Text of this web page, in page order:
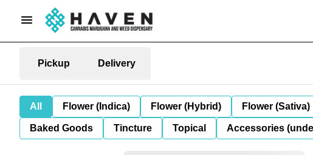
Pickup Delivery
All Flower (Indica) Flower (Hybrid) Flower (Sativa)
Baked Goods Tincture Topical Accessories